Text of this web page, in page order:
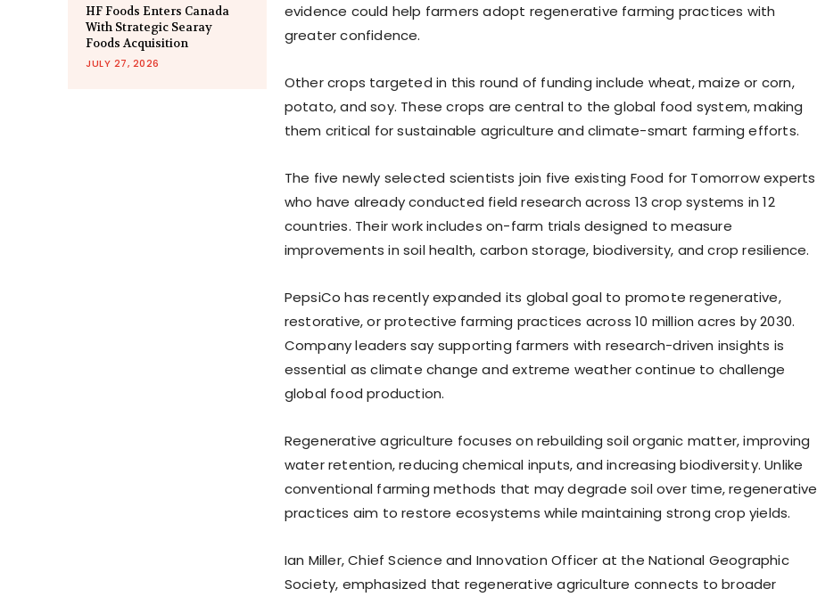
HF Foods Enters Canada
With Strategic Searay
Foods Acquisition
JULY 27, 2026
evidence could help farmers adopt regenerative farming practices with
greater confidence.
Other crops targeted in this round of funding include wheat, maize or corn,
potato, and soy. These crops are central to the global food system, making
them critical for sustainable agriculture and climate-smart farming efforts.
The five newly selected scientists join five existing Food for Tomorrow experts
who have already conducted field research across 13 crop systems in 12
countries. Their work includes on-farm trials designed to measure
improvements in soil health, carbon storage, biodiversity, and crop resilience.
PepsiCo has recently expanded its global goal to promote regenerative,
restorative, or protective farming practices across 10 million acres by 2030.
Company leaders say supporting farmers with research-driven insights is
essential as climate change and extreme weather continue to challenge
global food production.
Regenerative agriculture focuses on rebuilding soil organic matter, improving
water retention, reducing chemical inputs, and increasing biodiversity. Unlike
conventional farming methods that may degrade soil over time, regenerative
practices aim to restore ecosystems while maintaining strong crop yields.
Ian Miller, Chief Science and Innovation Officer at the National Geographic
Society, emphasized that regenerative agriculture connects to broader